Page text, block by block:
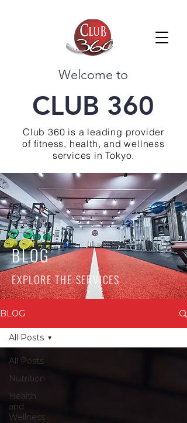
Welcome to
CLUB 360
Club 360 is a leading provider
of fitness, health, and wellness
services in Tokyo.
BLOG
EXPLORE THE SERVICES
BLOG
All Posts
Nutrition
Health
and
Wellness
All Posts